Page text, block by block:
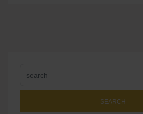
SEARCH